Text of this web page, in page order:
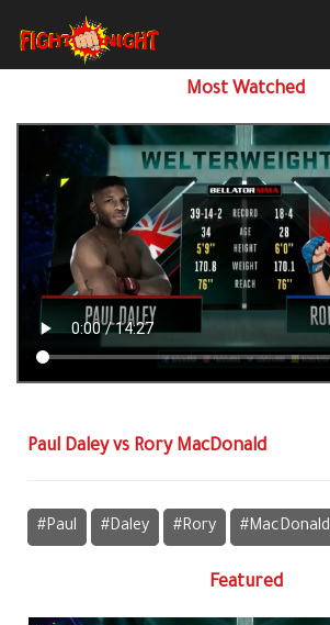
Most Watched
Paul Daley vs Rory MacDonald
#Paul #Daley #Rory #MacDonald
Featured